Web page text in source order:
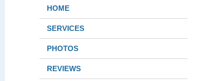
HOME
SERVICES
PHOTOS
REVIEWS